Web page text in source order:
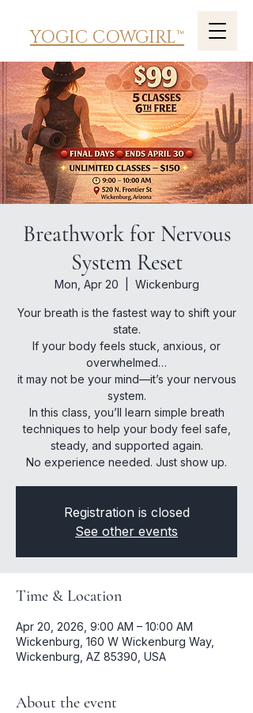
YOGIC COWGIRL™
Breathwork for Nervous
System Reset
Mon, Apr 20 Wickenburg
Your breath is the fastest way to shift your
state.
If your body feels stuck, anxious, or
overwhelmed…
it may not be your mind—it’s your nervous
system.
In this class, you’ll learn simple breath
techniques to help your body feel safe,
steady, and supported again.
No experience needed. Just show up.
Registration is closed
See other events
Time & Location
Apr 20, 2026, 9:00 AM – 10:00 AM
Wickenburg, 160 W Wickenburg Way,
Wickenburg, AZ 85390, USA
About the event